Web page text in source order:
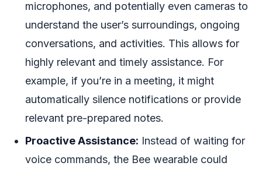
microphones, and potentially even cameras to
understand the user’s surroundings, ongoing
conversations, and activities. This allows for
highly relevant and timely assistance. For
example, if you’re in a meeting, it might
automatically silence notifications or provide
relevant pre-prepared notes.
Proactive Assistance: Instead of waiting for
voice commands, the Bee wearable could